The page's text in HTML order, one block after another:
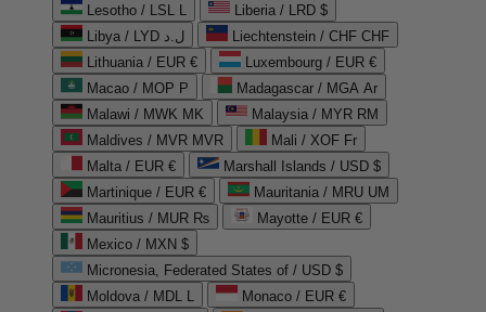
Lesotho / LSL L
Liberia / LRD $
Libya / LYD ل.د
Liechtenstein / CHF CHF
Lithuania / EUR €
Luxembourg / EUR €
Macao / MOP P
Madagascar / MGA Ar
Malawi / MWK MK
Malaysia / MYR RM
Maldives / MVR MVR
Mali / XOF Fr
Malta / EUR €
Marshall Islands / USD $
Martinique / EUR €
Mauritania / MRU UM
Mauritius / MUR ₨
Mayotte / EUR €
Mexico / MXN $
Micronesia, Federated States of / USD $
Moldova / MDL L
Monaco / EUR €